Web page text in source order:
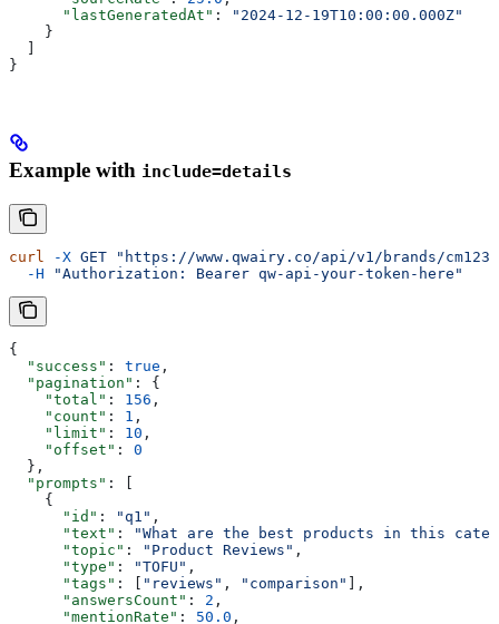
      "lastGeneratedAt"
:
"2024-12-19T10:00:00.000Z"
    }
  ]
}
Example with include=details
curl -X GET "https://www.qwairy.co/api/v1/brands/
  -H
"Authorization: Bearer qw-api-your-token-here"
{
  "success"
: true ,
  "pagination"
: {
    "total"
: 156 ,
    "count"
: 1 ,
    "limit"
: 10 ,
    "offset"
: 0
  },
  "prompts"
: [
    {
      "id"
: "q1" ,
      "text"
:
"What are the best products in this
      "topic"
: "Product Reviews" ,
      "type"
: "TOFU" ,
      "tags"
: [ "reviews" , "comparison"
],
      "answersCount"
: 2 ,
      "mentionRate"
: 50.0 ,